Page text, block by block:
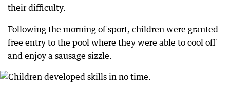
their difficulty.
Following the morning of sport, children were granted
free entry to the pool where they were able to cool off
and enjoy a sausage sizzle.